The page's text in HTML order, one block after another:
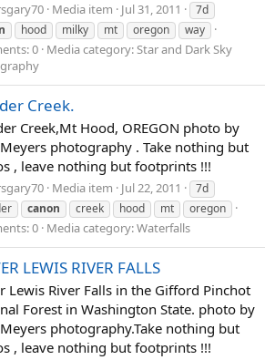
Media item Jul 31, 2011
7d
hood milky mt oregon way
0 Media category: Star and Dark Sky
Creek.
Creek,Mt Hood, OREGON photo by
photography . Take nothing but
, leave nothing but footprints !!!
Media item Jul 22, 2011
7d
canon creek hood mt oregon
0 Media category: Waterfalls
LEWIS RIVER FALLS
Lewis River Falls in the Gifford Pinchot
Forest in Washington State. photo by
photography.Take nothing but
, leave nothing but footprints !!!